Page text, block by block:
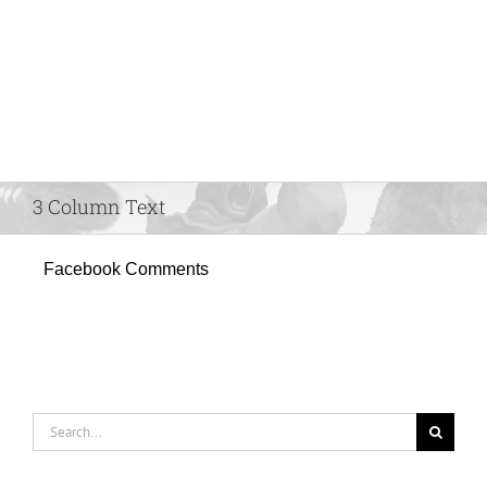
3 Column Text
Facebook Comments